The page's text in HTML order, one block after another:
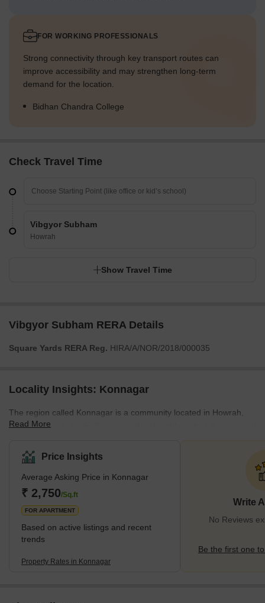
FOR WORKING PROFESSIONALS
Strong connectivity through key transport routes can
improve accessibility and may strengthen long-term
demand for the location.
Bidhan Chandra College
Check Travel Time
Vibgyor Subham
Howrah
Show Travel Time
Vibgyor Subham RERA Details
Square Yards RERA Reg. HIRA/A/NOR/2018/000035
Locality Insights: Konnagar
The region called Konnagar is a community located in Howrah,
West Bengal, India. Falling under the Hooghly district, it is situated
and industrial spaces are being mixed and developed rapidly in
Konnagar. In order to ensure good connectivity between the
locality and the rest of Kolkata, multiple modes of transportation
are available, including trains, buses, and taxis.It is known for its
peaceful environmen
Read More
Price Insights
Average Asking Price in Konnagar
₹ 2,750/Sq.ft
FOR APARTMENT
Based on active listings and recent
trends
Property Rates in Konnagar
Write
No Reviews
Be the first one